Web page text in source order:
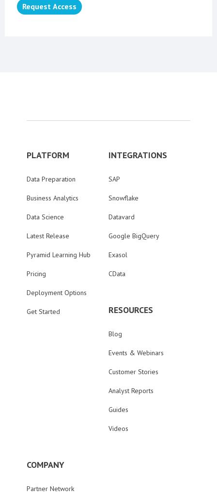
Request Access
PLATFORM
Data Preparation
Business Analytics
Data Science
Latest Release
Pyramid Learning Hub
Pricing
Deployment Options
Get Started
INTEGRATIONS
SAP
Snowflake
Datavard
Google BigQuery
Exasol
CData
RESOURCES
Blog
Events & Webinars
Customer Stories
Analyst Reports
Guides
Videos
COMPANY
Partner Network